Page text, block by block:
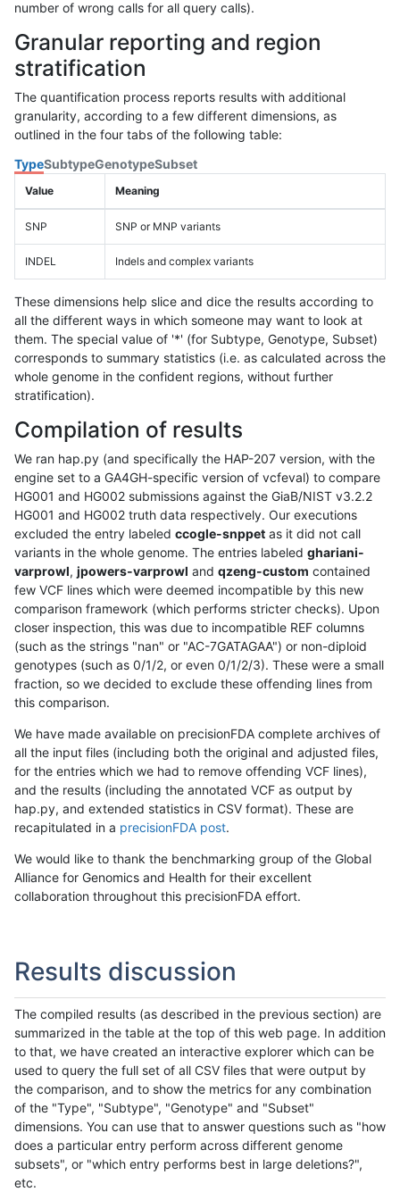
number of wrong calls for all query calls).
Granular reporting and region
stratification
The quantification process reports results with additional
granularity, according to a few different dimensions, as
outlined in the four tabs of the following table:
TypeSubtypeGenotypeSubset
Value Meaning
SNP SNP or MNP variants
INDEL Indels and complex variants
These dimensions help slice and dice the results according to
all the different ways in which someone may want to look at
them. The special value of '*' (for Subtype, Genotype, Subset)
corresponds to summary statistics (i.e. as calculated across the
whole genome in the confident regions, without further
stratification).
Compilation of results
We ran hap.py (and specifically the HAP-207 version, with the
engine set to a GA4GH-specific version of vcfeval) to compare
HG001 and HG002 submissions against the GiaB/NIST v3.2.2
HG001 and HG002 truth data respectively. Our executions
excluded the entry labeled ccogle-snppet as it did not call
variants in the whole genome. The entries labeled ghariani-
varprowl, jpowers-varprowl and qzeng-custom contained
few VCF lines which were deemed incompatible by this new
comparison framework (which performs stricter checks). Upon
closer inspection, this was due to incompatible REF columns
(such as the strings "nan" or "AC-7GATAGAA") or non-diploid
genotypes (such as 0/1/2, or even 0/1/2/3). These were a small
fraction, so we decided to exclude these offending lines from
this comparison.
We have made available on precisionFDA complete archives of
all the input files (including both the original and adjusted files,
for the entries which we had to remove offending VCF lines),
and the results (including the annotated VCF as output by
hap.py, and extended statistics in CSV format). These are
recapitulated in a precisionFDA post.
We would like to thank the benchmarking group of the Global
Alliance for Genomics and Health for their excellent
collaboration throughout this precisionFDA effort.
Results discussion
The compiled results (as described in the previous section) are
summarized in the table at the top of this web page. In addition
to that, we have created an interactive explorer which can be
used to query the full set of all CSV files that were output by
the comparison, and to show the metrics for any combination
of the "Type", "Subtype", "Genotype" and "Subset"
dimensions. You can use that to answer questions such as "how
does a particular entry perform across different genome
subsets", or "which entry performs best in large deletions?",
etc.